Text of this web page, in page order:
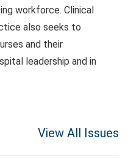
workforce. Clinical
also seeks to
and their
leadership and in
View All Issues